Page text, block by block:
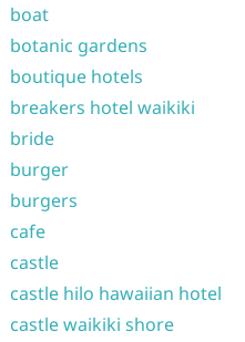
boat
botanic gardens
boutique hotels
breakers hotel waikiki
bride
burger
burgers
cafe
castle
castle hilo hawaiian hotel
castle waikiki shore